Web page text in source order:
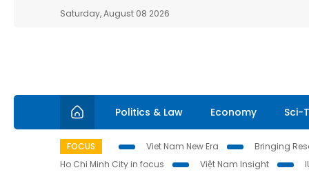
Saturday, August 08 2026
Politics & Law Economy Sci-
FOCUS Viet Nam New Era Bringing
Ho Chi Minh City in focus
Việt Nam Insight